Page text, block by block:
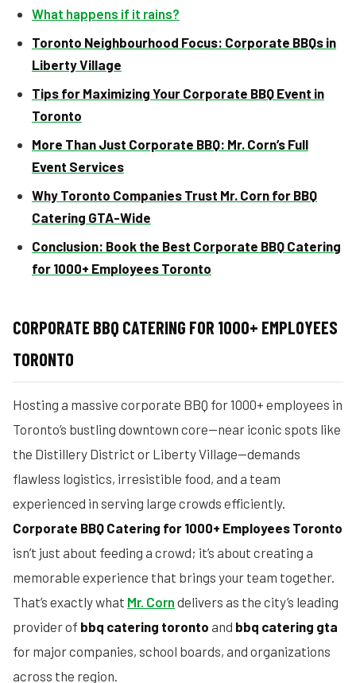
What happens if it rains?
Toronto Neighbourhood Focus: Corporate BBQs in
Liberty Village
Tips for Maximizing Your Corporate BBQ Event in
Toronto
More Than Just Corporate BBQ: Mr. Corn’s Full
Event Services
Why Toronto Companies Trust Mr. Corn for BBQ
Catering GTA-Wide
Conclusion: Book the Best Corporate BBQ Catering
for 1000+ Employees Toronto
CORPORATE BBQ CATERING FOR 1000+ EMPLOYEES
TORONTO
Hosting a massive corporate BBQ for 1000+ employees in
Toronto’s bustling downtown core—near iconic spots like
the Distillery District or Liberty Village—demands
flawless logistics, irresistible food, and a team
experienced in serving large crowds efficiently.
Corporate BBQ Catering for 1000+ Employees Toronto
isn’t just about feeding a crowd; it’s about creating a
memorable experience that brings your team together.
That’s exactly what Mr. Corn delivers as the city’s leading
provider of bbq catering toronto and bbq catering gta
for major companies, school boards, and organizations
across the region.